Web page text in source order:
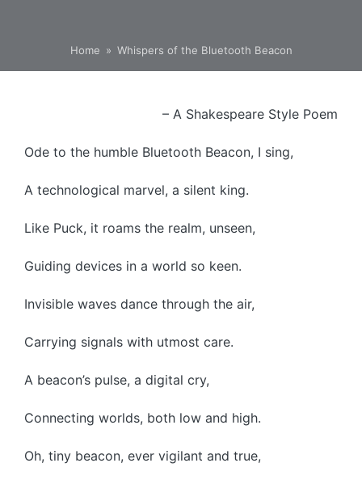
Home » Whispers of the Bluetooth Beacon
– A Shakespeare Style Poem
Ode to the humble Bluetooth Beacon, I sing,
A technological marvel, a silent king.
Like Puck, it roams the realm, unseen,
Guiding devices in a world so keen.
Invisible waves dance through the air,
Carrying signals with utmost care.
A beacon’s pulse, a digital cry,
Connecting worlds, both low and high.
Oh, tiny beacon, ever vigilant and true,